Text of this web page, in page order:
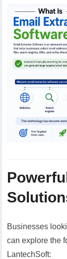
Businesses
can explore the
LantechSoft: